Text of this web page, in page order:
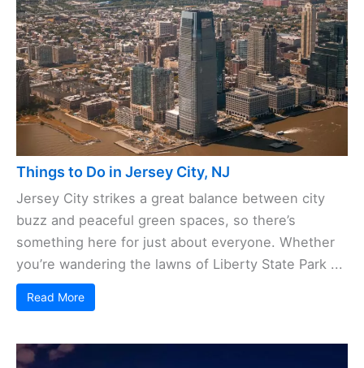
Things to Do in Jersey City, NJ
Jersey City strikes a great balance between city
buzz and peaceful green spaces, so there’s
something here for just about everyone. Whether
you’re wandering the lawns of Liberty State Park ...
Read More